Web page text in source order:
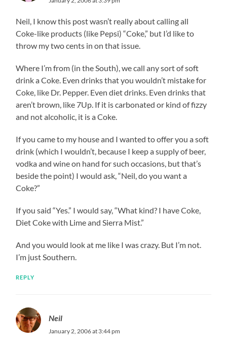
Neil, I know this post wasn’t really about calling all
Coke-like products (like Pepsi) “Coke,” but I’d like to
throw my two cents in on that issue.
Where I’m from (in the South), we call any sort of soft
drink a Coke. Even drinks that you wouldn’t mistake for
Coke, like Dr. Pepper. Even diet drinks. Even drinks that
aren’t brown, like 7Up. If it is carbonated or kind of fizzy
and not alcoholic, it is a Coke.
If you came to my house and I wanted to offer you a soft
drink (which I wouldn’t, because I keep a supply of beer,
vodka and wine on hand for such occasions, but that’s
beside the point) I would ask, “Neil, do you want a
Coke?”
If you said “Yes.” I would say, “What kind? I have Coke,
Diet Coke with Lime and Sierra Mist.”
And you would look at me like I was crazy. But I’m not.
I’m just Southern.
REPLY
Neil
January 2, 2006 at 3:44 pm